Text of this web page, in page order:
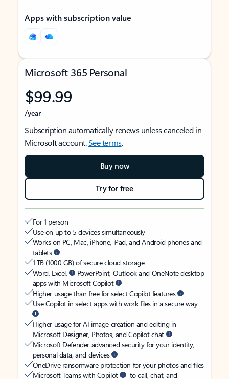
Apps with subscription value
Microsoft 365 Personal
$99.99
/year
Subscription automatically renews unless canceled in
Microsoft account.See terms.
Buy now
Try for free
For 1 person
Use on up to 5 devices simultaneously
Works on PC, Mac, iPhone, iPad, and Android phones and
tablets
1 TB (1000 GB) of secure cloud storage
Word, Excel,
PowerPoint, Outlook and OneNote desktop
apps with Microsoft Copilot
Higher usage than free for select Copilot features
Use Copilot in select apps with work files in a secure way
Higher usage for AI image creation and editing in
Microsoft Designer, Photos, and Copilot chat
Microsoft Defender advanced security for your identity,
personal data, and devices
OneDrive ransomware protection for your photos and files
Microsoft Teams with Copilot
to call, chat, and